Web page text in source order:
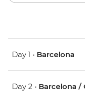
Day 1 • Barcelona
Day 2 • Barcelona /